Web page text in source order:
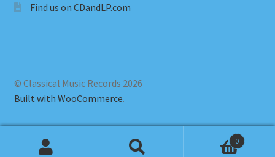
Find us on CDandLP.com
© Classical Music Records 2026
Built with WooCommerce.
0